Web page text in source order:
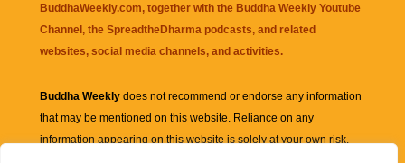
BuddhaWeekly.com, together with the Buddha Weekly Youtube
Channel , the SpreadtheDharma podcasts, and related
websites, social media channels, and activities.
Buddha Weekly does not recommend or endorse any information
that may be mentioned on this website. Reliance on any
information appearing on this website is solely at your own risk.